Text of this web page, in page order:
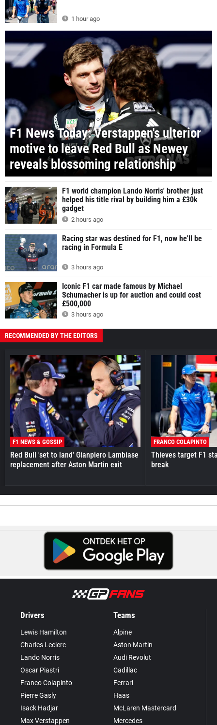
1 hour ago
F1 News Today: Verstappen's ulterior
motive to leave Red Bull as Newey
reveals blossoming relationship
F1 world champion Lando Norris' brother just
helped his title rival by building him a £30k
gadget
2 hours ago
Racing star was destined for F1, now he'll be
racing in Formula E
3 hours ago
Iconic F1 car made famous by Michael
Schumacher is up for auction and could cost
£500,000
3 hours ago
RECOMMENDED BY THE EDITORS
F1 NEWS & GOSSIP
Red Bull 'set to land' Gianpiero Lambiase
replacement after Aston Martin exit
FRANCO COLAPINTO
Thieves target F1
break
Drivers
Lewis Hamilton
Charles Leclerc
Lando Norris
Oscar Piastri
Franco Colapinto
Pierre Gasly
Isack Hadjar
Max Verstappen
Teams
Alpine
Aston Martin
Audi Revolut
Cadillac
Ferrari
Haas
McLaren Mastercard
Mercedes